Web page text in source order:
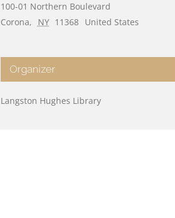
100-01 Northern Boulevard
Corona, NY 11368 United States
Organizer
Langston Hughes Library